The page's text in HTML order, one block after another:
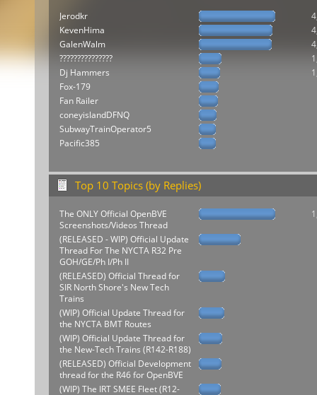
Jerodkr
KevenHima
GalenWalm
???????????????
Dj Hammers
Fox-179
Fan Railer
coneyislandDFNQ
SubwayTrainOperator5
Pacific385
Top 10 Topics (by Replies)
The ONLY Official OpenBVE
Screenshots/Videos Thread
(RELEASED - WIP) Official Update
Thread For The NYCTA R32 Pre
GOH/GE/Ph I/Ph II
(RELEASED) Official Thread for
SIR North Shore's New Tech
Trains
(WIP) Official Update Thread for
the NYCTA BMT Routes
(WIP) Official Update Thread for
the New-Tech Trains (R142-R188)
(RELEASED) Official Development
thread for the R46 for OpenBVE
(WIP) The IRT SMEE Fleet (R12-